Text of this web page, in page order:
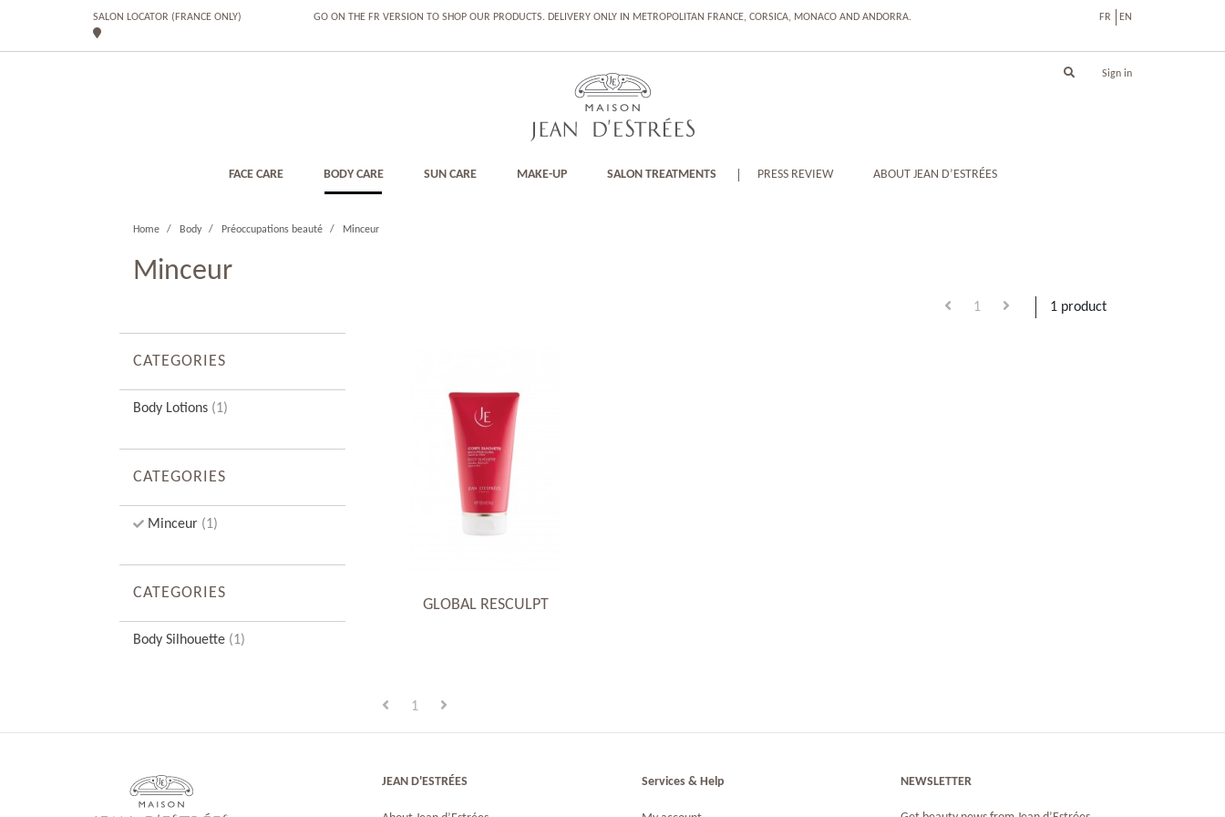
SALON LOCATOR (FRANCE ONLY) GO ON THE FR VERSION TO SHOP OUR PRODUCTS. DELIVERY ONLY IN METROPOLITAN FRANCE, CORSICA, MONACO AND ANDORRA. FR EN
Sign in
FACE CARE BODY CARE SUN CARE MAKE-UP SALON TREATMENTS PRESS REVIEW ABOUT JEAN D’ESTRÉES
Home Body Préoccupations beauté Minceur
Minceur
1 1 product
CATEGORIES
Body Lotions (1)
CATEGORIES
Minceur (1)
CATEGORIES
Body Silhouette (1)
GLOBAL RESCULPT
1
JEAN D'ESTRÉES Services & Help NEWSLETTER